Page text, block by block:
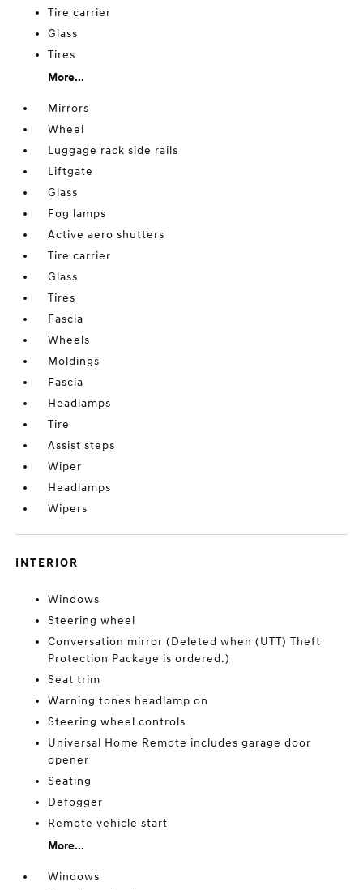
Tire carrier
Glass
Tires
More...
Mirrors
Wheel
Luggage rack side rails
Liftgate
Glass
Fog lamps
Active aero shutters
Tire carrier
Glass
Tires
Fascia
Wheels
Moldings
Fascia
Headlamps
Tire
Assist steps
Wiper
Headlamps
Wipers
INTERIOR
Windows
Steering wheel
Conversation mirror (Deleted when (UTT) Theft
Protection Package is ordered.)
Seat trim
Warning tones headlamp on
Steering wheel controls
Universal Home Remote includes garage door
opener
Seating
Defogger
Remote vehicle start
More...
Windows